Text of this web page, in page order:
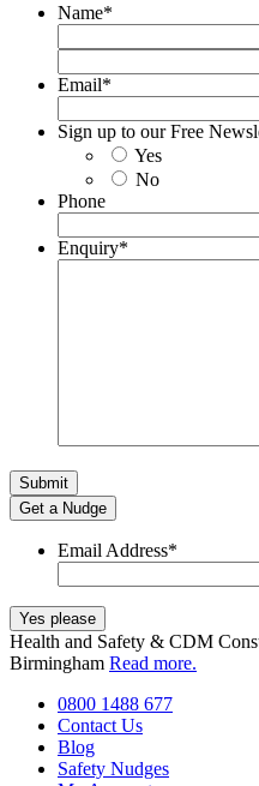
Name*
Email*
Sign up to our Free
Yes
No
Phone
Enquiry*
Get a Nudge
Email Address*
Health and Safety & CDM
Birmingham Read more.
0800 1488 677
Contact Us
Blog
Safety Nudges